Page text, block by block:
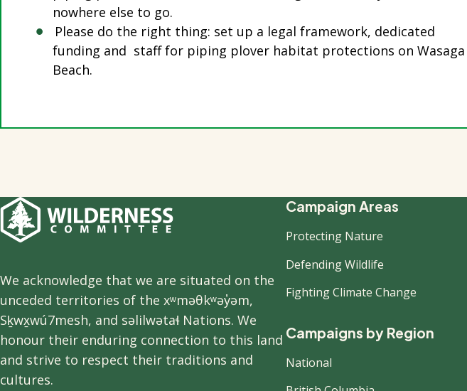
nowhere else to go.
Please do the right thing: set up a legal framework, dedicated
funding and staff for piping plover habitat protections on Wasaga
Beach.
We acknowledge that we are situated on the
unceded territories of the xʷməθkʷəy̓əm,
Sḵwx̱wú7mesh, and səlilwətaɬ Nations. We
honour their enduring connection to this land
and strive to respect their traditions and
cultures.
Footer
new
Campaign Areas
Protecting Nature
Defending Wildlife
Fighting Climate Change
Campaigns by Region
National